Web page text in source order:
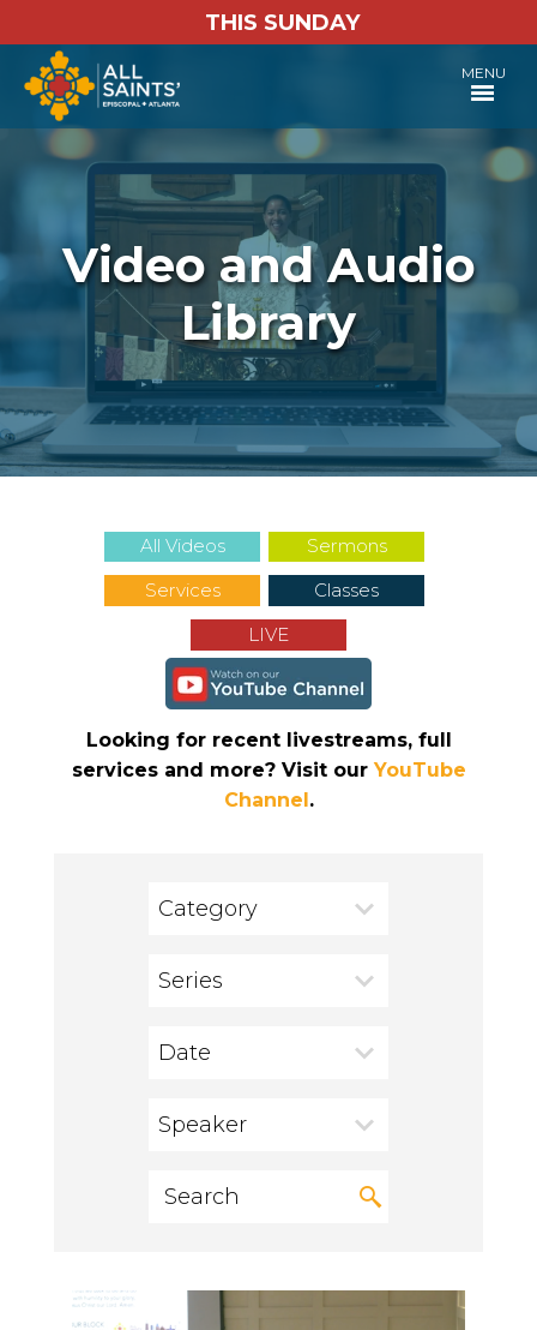
THIS SUNDAY
MENU
Video and Audio
Library
All Videos
Sermons
Services
Classes
LIVE
Looking for recent livestreams, full
services and more? Visit our YouTube
Channel.
Category
Series
Date
Speaker